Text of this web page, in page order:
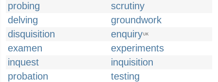
probing
scrutiny
delving
groundwork
disquisition
enquiryUK
examen
experiments
inquest
inquisition
probation
testing